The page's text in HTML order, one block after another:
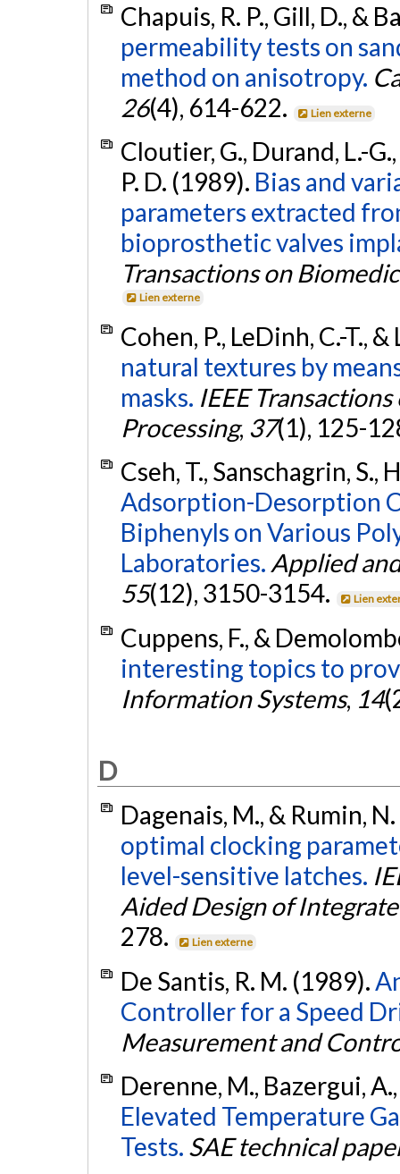
Chapuis, R. P., Gill, D., &
permeability tests on
method on anisotropy.
26(4), 614-622. Lien externe
Cloutier, G., Durand, L.-
P. D. (1989). Bias and
parameters extracted
bioprosthetic valves
Transactions on
Lien externe
Cohen, P., LeDinh, C.-T.,
natural textures by
masks. IEEE
Processing, 37(1), 125-
Cseh, T., Sanschagrin, S.,
Adsorption-Desorption
Biphenyls on Various
Laboratories. Applied
55(12), 3150-3154. Lien
Cuppens, F., &
interesting topics to
Information Systems, 14
D
Dagenais, M., & Rumin,
optimal clocking
level-sensitive latches.
Aided Design of
278.
Lien externe
De Santis, R. M. (1989).
Controller for a Speed
Measurement and
Derenne, M., Bazergui,
Elevated Temperature
Tests. SAE technical